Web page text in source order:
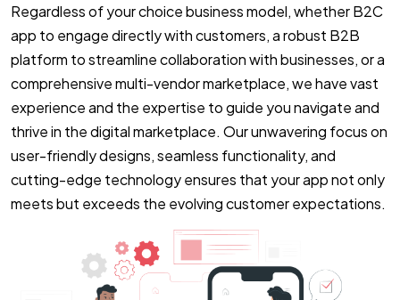
Regardless of your choice business model, whether B2C
app to engage directly with customers, a robust B2B
platform to streamline collaboration with businesses, or a
comprehensive multi-vendor marketplace, we have vast
experience and the expertise to guide you navigate and
thrive in the digital marketplace. Our unwavering focus on
user-friendly designs, seamless functionality, and
cutting-edge technology ensures that your app not only
meets but exceeds the evolving customer expectations.